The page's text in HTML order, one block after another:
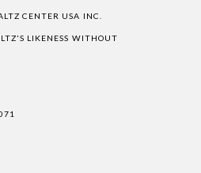
CENTER USA INC.
LIKENESS WITHOUT